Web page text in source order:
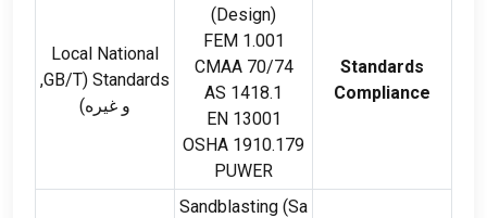
Standards
Compliance
(Design)
FEM 1.001
CMAA 70/74
AS 1418.1
EN13001
OSHA 1910.179
PUWER
Local National
Standards
(
GB/T
,
و غیره)
Sandblasting (Sa